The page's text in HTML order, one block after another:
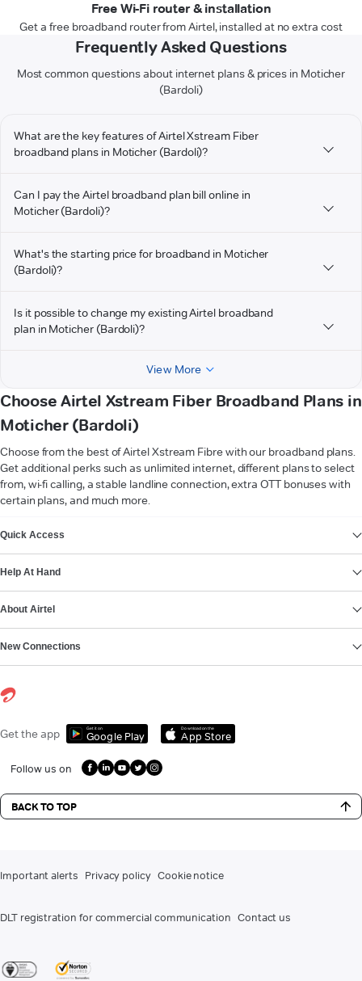
Free Wi-Fi router & installation
Get a free broadband router from Airtel, installed at no extra cost
Frequently Asked Questions
Most common questions about internet plans & prices in Moticher
(Bardoli)
What are the key features of Airtel Xstream Fiber
broadband plans in Moticher (Bardoli)?
Can I pay the Airtel broadband plan bill online in
Moticher (Bardoli)?
What's the starting price for broadband in Moticher
(Bardoli)?
Is it possible to change my existing Airtel broadband
plan in Moticher (Bardoli)?
View More
Choose Airtel Xstream Fiber Broadband Plans in
Moticher (Bardoli)
Choose from the best of Airtel Xstream Fibre with our broadband plans.
Get additional perks such as unlimited internet, different plans to select
from, wi-fi calling, a stable landline connection, extra OTT bonuses with
certain plans, and much more.
Quick Access
Help At Hand
About Airtel
New Connections
Get the app Get it on
Google Play
Download on the
App Store
Follow us on
BACK TO TOP
Important alerts Privacy policy Cookie notice
DLT registration for commercial communication Contact us